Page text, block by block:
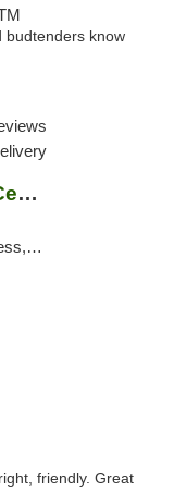
budtenders know
Compassionate Certification Centers
friendly. Great